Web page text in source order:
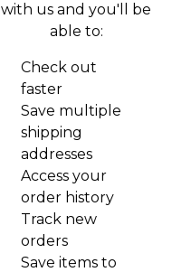
with us and you'll be
able to:
Check out
faster
Save multiple
shipping
addresses
Access your
order history
Track new
orders
Save items to